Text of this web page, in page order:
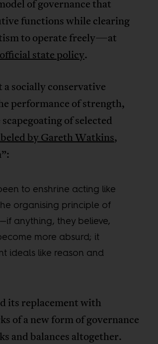
of governance that
functions while clearing
to operate freely—at
state policy.
socially conservative
performance of strength,
of selected
by Gareth Watkins,
to enshrine acting like
organising principle of
anything, they believe,
more absurd; it
ideals like reason and
its replacement with
of a new form of governance
and balances altogether.